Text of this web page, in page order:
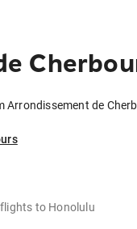
Arrondissement de
to Honolulu